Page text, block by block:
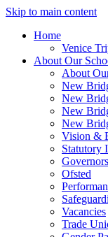
Skip to main content
Home
Venice
About Our
About
New
New
New
New
Vision &
Statutory
Governors
Ofsted
Vacancies
Trade